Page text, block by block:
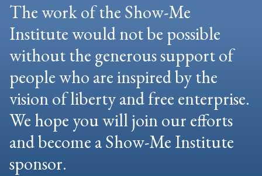
The work of the Show-Me
Institute would not be possible
without the generous support of
people who are inspired by the
vision of liberty and free enterprise.
We hope you will join our efforts
and become a Show-Me Institute
sponsor.